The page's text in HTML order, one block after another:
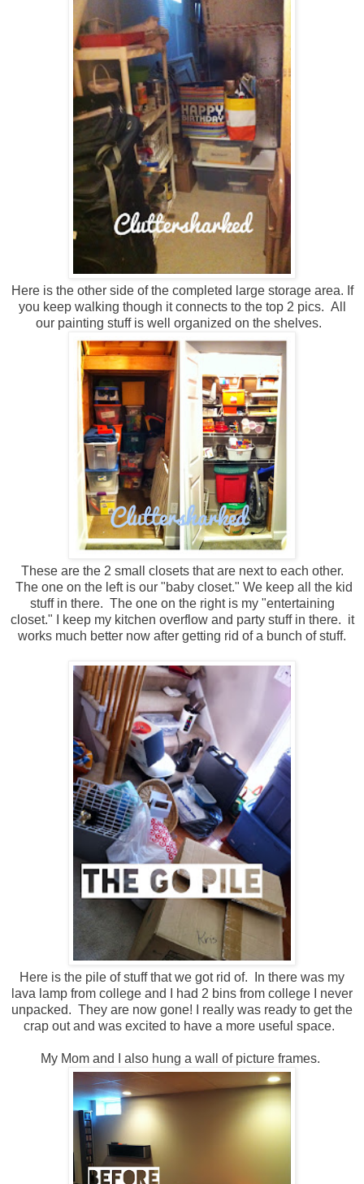
Here is the other side of the completed large storage area. If
you keep walking though it connects to the top 2 pics. All
our painting stuff is well organized on the shelves.
These are the 2 small closets that are next to each other.
The one on the left is our "baby closet." We keep all the kid
stuff in there. The one on the right is my "entertaining
closet." I keep my kitchen overflow and party stuff in there. it
works much better now after getting rid of a bunch of stuff.
Here is the pile of stuff that we got rid of. In there was my
lava lamp from college and I had 2 bins from college I never
unpacked. They are now gone! I really was ready to get the
crap out and was excited to have a more useful space.
My Mom and I also hung a wall of picture frames.